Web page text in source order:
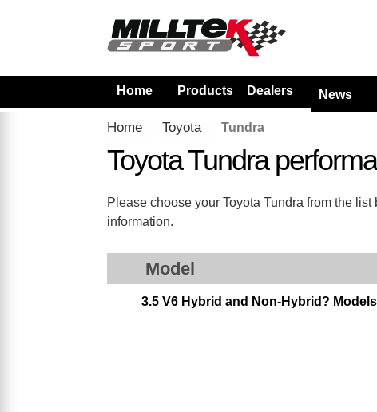
Home Products Dealers News
Home Toyota Tundra
Toyota Tundra
Please choose your Toyota Tundra from the
information.
Model
3.5 V6 Hybrid and Non-Hybrid? Models